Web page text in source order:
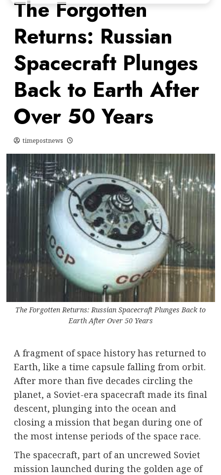
The Forgotten
Returns: Russian
Spacecraft Plunges
Back to Earth After
Over 50 Years
timepostnews
The Forgotten Returns: Russian Spacecraft Plunges Back to
Earth After Over 50 Years
A fragment of space history has returned to
Earth, like a time capsule falling from orbit.
After more than five decades circling the
planet, a Soviet-era spacecraft made its final
descent, plunging into the ocean and
closing a mission that began during one of
the most intense periods of the space race.
The spacecraft, part of an uncrewed Soviet
mission launched during the golden age of